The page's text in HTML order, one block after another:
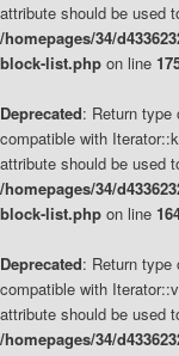
attribute should be used
/homepages/34/
block-list.php on line
Deprecated: Return type
compatible with
attribute should be used
/homepages/34/
block-list.php on line
Deprecated: Return type
compatible with
attribute should be used
/homepages/34/